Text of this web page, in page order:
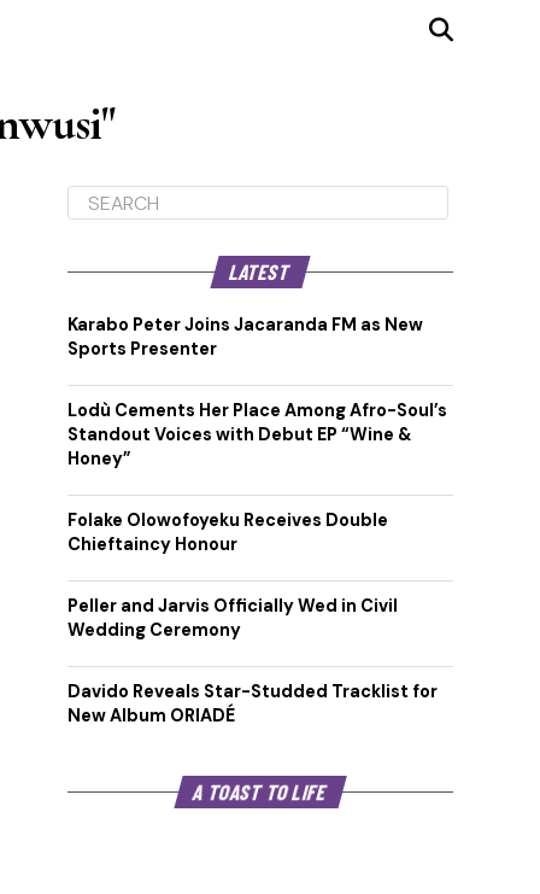
LATEST
Karabo Peter Joins Jacaranda FM as New
Sports Presenter
Lodù Cements Her Place Among Afro-Soul’s
Standout Voices with Debut EP “Wine &
Honey”
Folake Olowofoyeku Receives Double
Chieftaincy Honour
Peller and Jarvis Officially Wed in Civil
Wedding Ceremony
Davido Reveals Star-Studded Tracklist for
New Album ORIADÉ
A TOAST TO LIFE